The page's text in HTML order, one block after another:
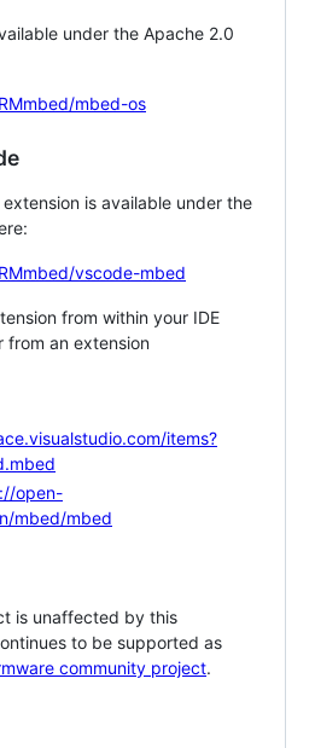
under the Apache 2.0
mbed-os
is available under the
vscode-mbed
from within your IDE
from an extension
items?
open-
mbed/mbed
is unaffected by this
to be supported as
community project.